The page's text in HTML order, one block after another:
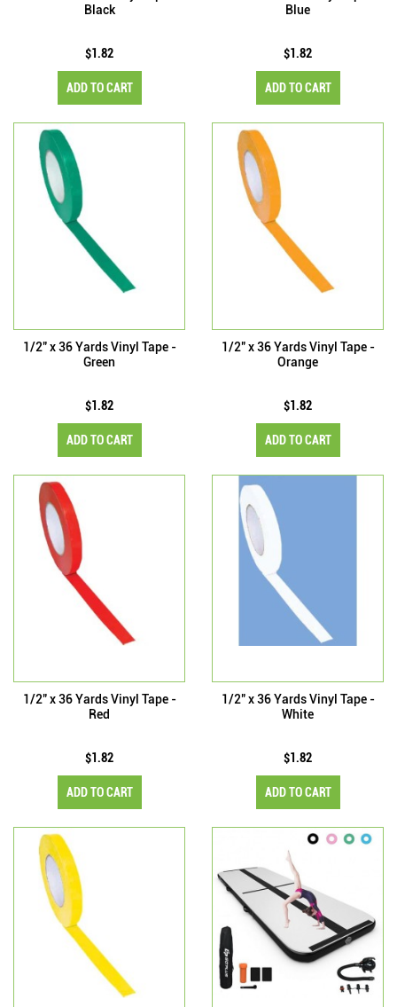
Black
$1.82
ADD TO CART
Blue
$1.82
ADD TO CART
1/2" x 36 Yards Vinyl Tape -
Green
$1.82
ADD TO CART
1/2" x 36 Yards Vinyl Tape -
Orange
$1.82
ADD TO CART
1/2" x 36 Yards Vinyl Tape -
Red
$1.82
ADD TO CART
1/2" x 36 Yards Vinyl Tape -
White
$1.82
ADD TO CART